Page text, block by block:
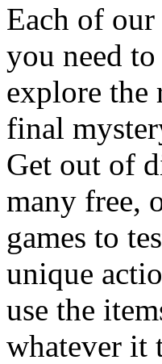
Each of our
you need
explore the
final
Get out of
many free,
games to
unique
use the
whatever it